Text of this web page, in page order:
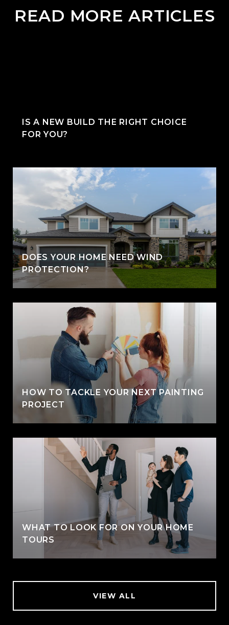
READ MORE ARTICLES
IS A NEW BUILD THE RIGHT CHOICE
FOR YOU?
DOES YOUR HOME NEED WIND
PROTECTION?
HOW TO TACKLE YOUR NEXT PAINTING
PROJECT
WHAT TO LOOK FOR ON YOUR HOME
TOURS
VIEW ALL